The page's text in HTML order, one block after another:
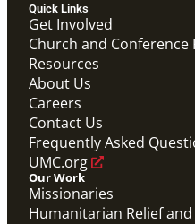
Video
Overview video of
response, migration and
communities worldwide.
Connecting the Church
Relief and Recovery
Mission Priority
Quick Links
Get Involved
Church and Conference
Resources
About Us
Careers
Contact Us
Frequently Asked
UMC.org
Our Work
Missionaries
Humanitarian Relief and